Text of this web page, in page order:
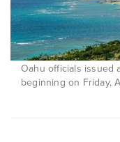
Oahu officials issued
beginning on Friday,